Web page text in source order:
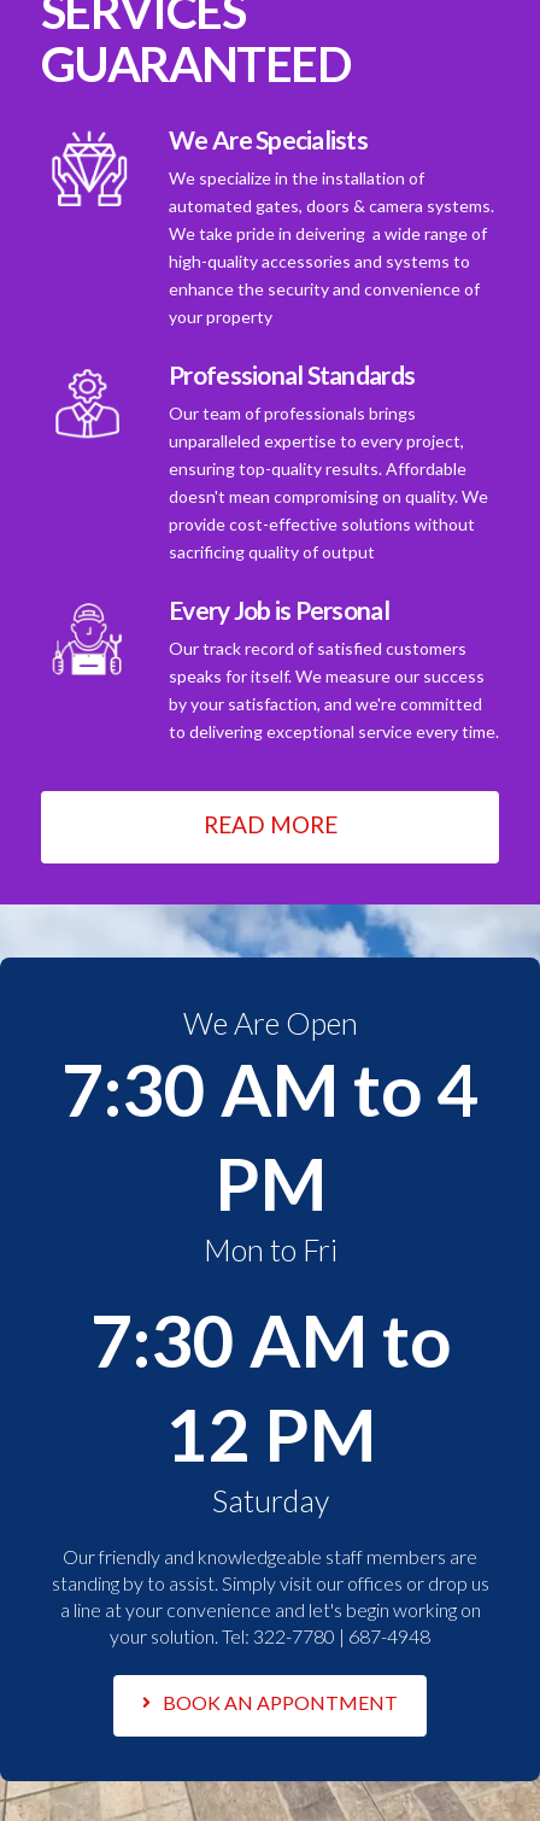
GUARANTEED
We Are Specialists
We specialize in the installation of
automated gates, doors & camera systems.
We take pride in deivering a wide range of
high-quality accessories and systems to
enhance the security and convenience of
your property
Professional Standards
Our team of professionals brings
unparalleled expertise to every project,
ensuring top-quality results. Affordable
doesn't mean compromising on quality. We
provide cost-effective solutions without
sacrificing quality of output
Every Job is Personal
Our track record of satisfied customers
speaks for itself. We measure our success
by your satisfaction, and we're committed
to delivering exceptional service every time.
READ MORE
We Are Open
7:30 AM to 4
PM
Mon to Fri
7:30 AM to
12 PM
Saturday
Our friendly and knowledgeable staff members are
standing by to assist. Simply visit our offices or drop us
a line at your convenience and let's begin working on
your solution. Tel: 322-7780 | 687-4948
BOOK AN APPONTMENT